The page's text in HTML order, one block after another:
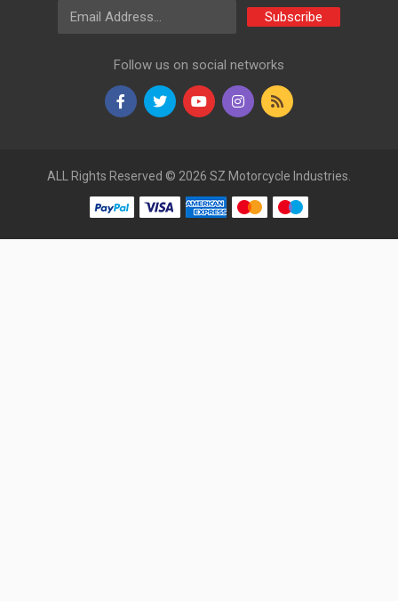
Email Address
Subscribe
Follow us on social networks
ALL Rights Reserved © 2026 SZ Motorcycle Industries.